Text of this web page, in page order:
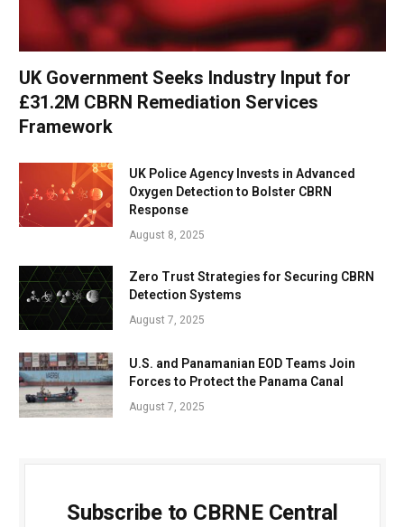
UK Government Seeks Industry Input for
£31.2M CBRN Remediation Services
Framework
UK Police Agency Invests in Advanced
Oxygen Detection to Bolster CBRN
Response
August 8, 2025
Zero Trust Strategies for Securing CBRN
Detection Systems
August 7, 2025
U.S. and Panamanian EOD Teams Join
Forces to Protect the Panama Canal
August 7, 2025
Subscribe to CBRNE Central